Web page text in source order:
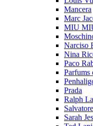
Mancera
Marc
MIU
Narciso
Nina
Paco
Parfums
Prada
Ralph
Sarah